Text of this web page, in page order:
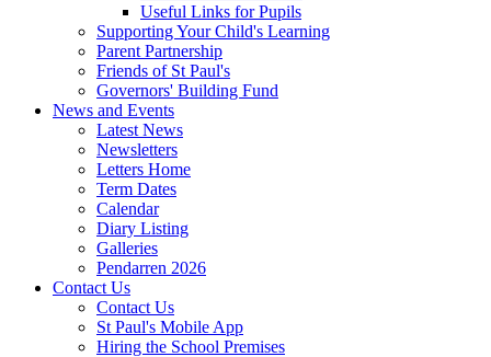
Useful Links for Pupils
Supporting Your Child's Learning
Parent Partnership
Friends of St Paul's
Governors' Building Fund
News and Events
Latest News
Newsletters
Letters Home
Term Dates
Calendar
Diary Listing
Galleries
Pendarren 2026
Contact Us
Contact Us
St Paul's Mobile App
Hiring the School Premises